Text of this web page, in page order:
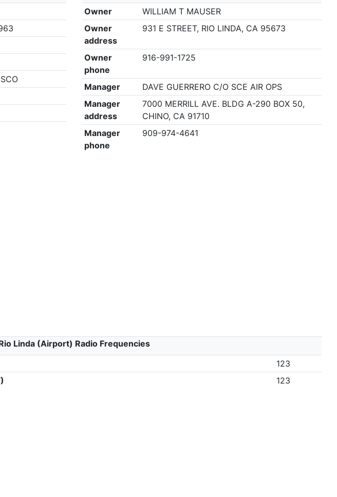
Owner
WILLIAM T MAUSER
Owner
address
931 E STREET, RIO LINDA, CA 95673
Owner
phone
916-991-1725
Manager
DAVE GUERRERO C/O SCE AIR OPS
Manager
address
7000 MERRILL AVE. BLDG A-290 BOX 50,
CHINO, CA 91710
Manager
phone
909-974-4641
Linda (Airport) Radio Frequencies
123
123